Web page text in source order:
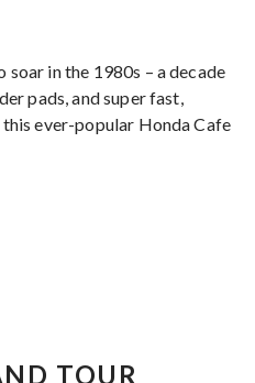
soar in the 1980s – a decade
pads, and super fast,
ever-popular Honda Cafe
TOUR